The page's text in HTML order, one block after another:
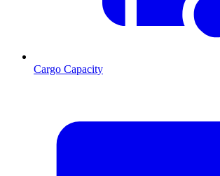
Cargo Capacity